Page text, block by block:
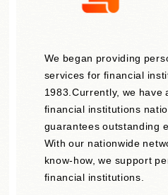
We began providing
services for financial
1983.Currently, we have
financial institutions
guarantees outstanding
With our nationwide
know-how, we support
financial institutions.